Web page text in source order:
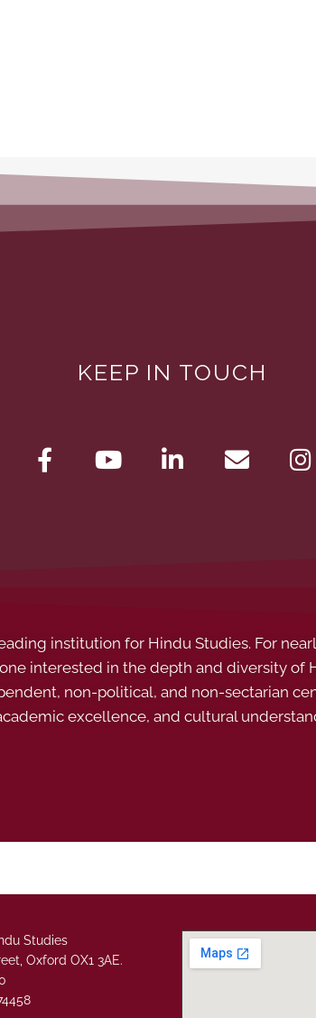
KEEP IN TOUCH
institution for Hindu Studies. For
interested in the depth and diversity of
non-political, and non-sectarian
excellence, and cultural
Studies
Oxford OX1 3AE.